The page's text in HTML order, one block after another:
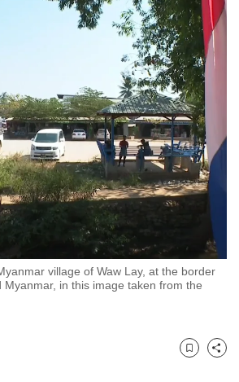
village of Waw Lay, at the border
Myanmar, in this image taken from the
Bookmark
Share